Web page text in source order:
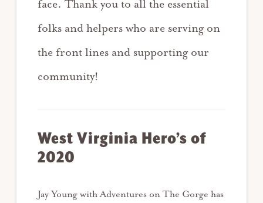
face. Thank you to all the essential
folks and helpers who are serving on
the front lines and supporting our
community!
West Virginia Hero’s of
2020
Jay Young with Adventures on The Gorge has